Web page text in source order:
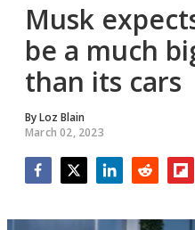
Musk
be a much
than its cars
ByLoz Blain
March 02, 2023